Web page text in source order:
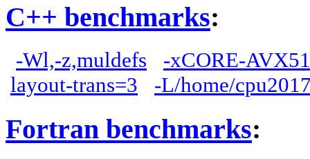
C++ benchmarks:
-Wl,-z,muldefs
-xCORE-
layout-trans=3
-L/home/
Fortran benchmarks: